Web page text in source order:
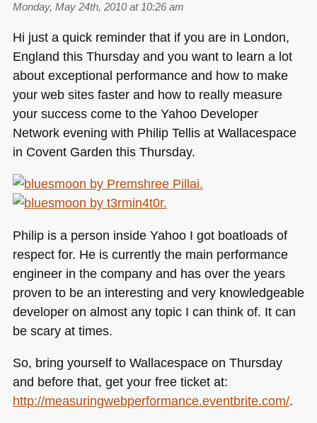
Monday, May 24th, 2010 at 10:26 am
Hi just a quick reminder that if you are in London,
England this Thursday and you want to learn a lot
about exceptional performance and how to make
your web sites faster and how to really measure
your success come to the Yahoo Developer
Network evening with Philip Tellis at Wallacespace
in Covent Garden this Thursday.
Philip is a person inside Yahoo I got boatloads of
respect for. He is currently the main performance
engineer in the company and has over the years
proven to be an interesting and very knowledgeable
developer on almost any topic I can think of. It can
be scary at times.
So, bring yourself to Wallacespace on Thursday
and before that, get your free ticket at:
http://measuringwebperformance.eventbrite.com/.